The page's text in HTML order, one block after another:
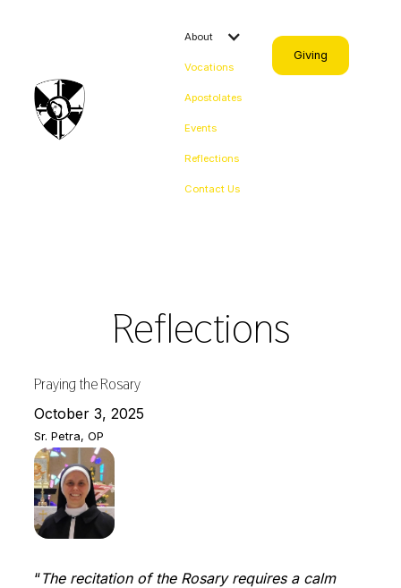
About
Vocations
Apostolates
Events
Reflections
Contact Us
Giving
Reflections
Praying the Rosary
October 3, 2025
Sr. Petra, OP
“The recitation of the Rosary requires a calm